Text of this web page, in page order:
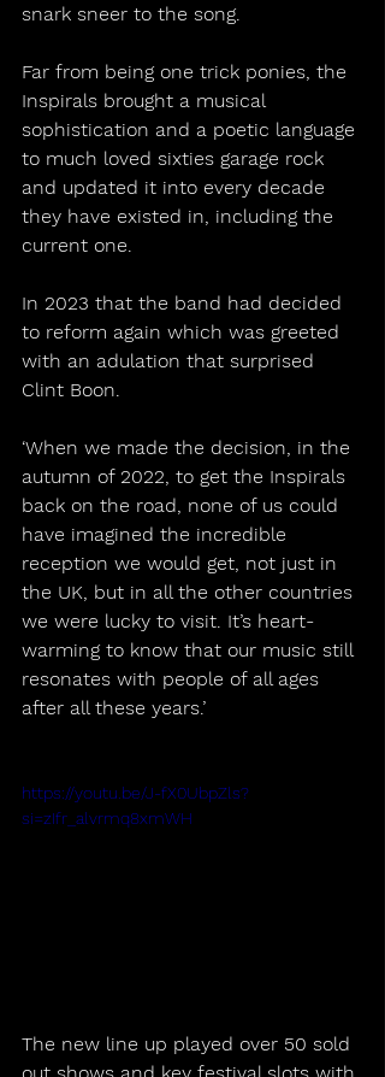
snark sneer to the song.
Far from being one trick ponies, the
Inspirals brought a musical
sophistication and a poetic language
to much loved sixties garage rock
and updated it into every decade
they have existed in, including the
current one.
In 2023 that the band had decided
to reform again which was greeted
with an adulation that surprised
Clint Boon.
‘When we made the decision, in the
autumn of 2022, to get the Inspirals
back on the road, none of us could
have imagined the incredible
reception we would get, not just in
the UK, but in all the other countries
we were lucky to visit. It’s heart-
warming to know that our music still
resonates with people of all ages
after all these years.’
https://youtu.be/J-fX0UbpZls?
si=zIfr_alvrmq8xmWH
The new line up played over 50 sold